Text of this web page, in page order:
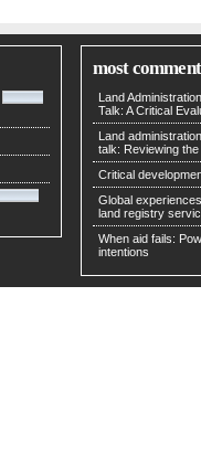
most
Land
Talk: A Critical
Land
talk: Reviewing
Critical
Global
land registry
When aid fails:
intentions